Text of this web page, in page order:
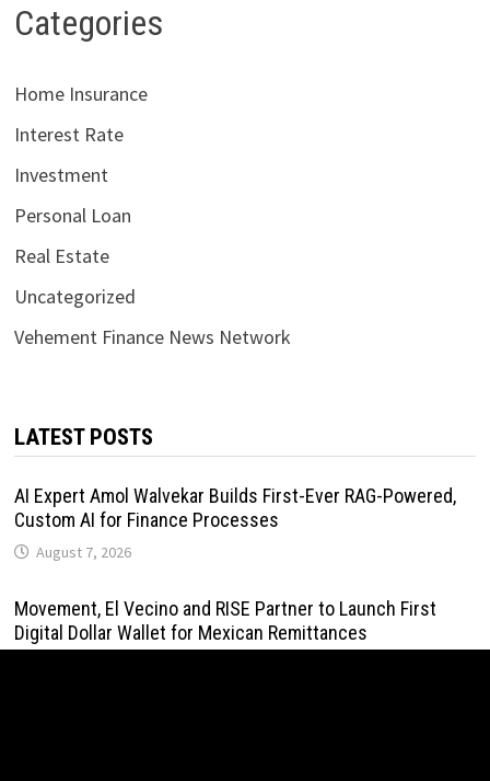
Categories
Home Insurance
Interest Rate
Investment
Personal Loan
Real Estate
Uncategorized
Vehement Finance News Network
LATEST POSTS
AI Expert Amol Walvekar Builds First-Ever RAG-Powered,
Custom AI for Finance Processes
August 7, 2026
Movement, El Vecino and RISE Partner to Launch First
Digital Dollar Wallet for Mexican Remittances